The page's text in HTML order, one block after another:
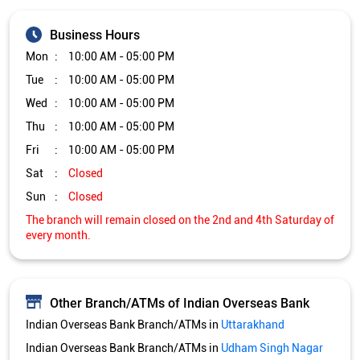
The branch will remain closed on the 2nd and 4th Saturday of
every month.
Other Branch/ATMs of Indian Overseas Bank
Indian Overseas Bank Branch/ATMs in
Indian Overseas Bank Branch/ATMs in
Get Direction To Indian Overseas Bank
7JWXWG84+3M